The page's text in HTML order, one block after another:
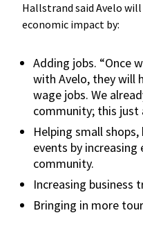
Hallstrand said Avelo
economic impact by:
Adding jobs. “Once
with Avelo, they will
wage jobs. We
community; this just
Helping small
events by
community.
Increasing business
Bringing in more